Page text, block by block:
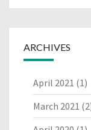
ARCHIVES
April 2021 (1)
March 2021